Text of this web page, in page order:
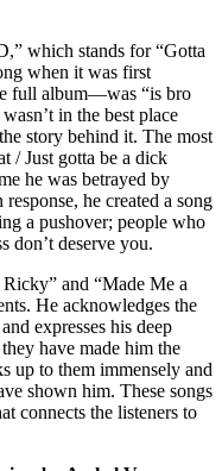
which stands for “Gotta
when it was first
full album—was “is bro
in the best place
story behind it. The most
/ Just gotta be a dick
he was betrayed by
he created a song
a pushover; people who
don’t deserve you.
and “Made Me a
He acknowledges the
expresses his deep
have made him the
up to them immensely and
shown him. These songs
connects the listeners to